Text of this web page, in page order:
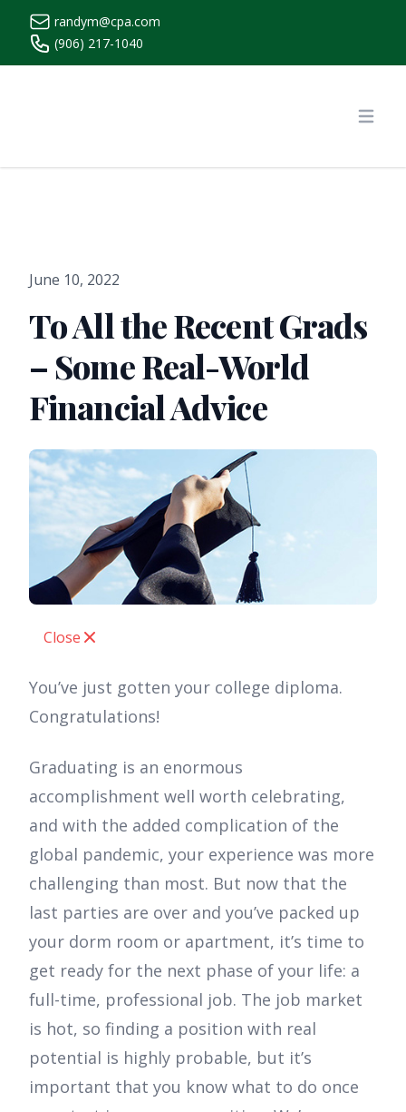
randym@cpa.com
(906) 217-1040
June 10, 2022
To All the Recent Grads
– Some Real-World
Financial Advice
Close
You’ve just gotten your college diploma.
Congratulations!
Graduating is an enormous
accomplishment well worth celebrating,
and with the added complication of the
global pandemic, your experience was more
challenging than most. But now that the
last parties are over and you’ve packed up
your dorm room or apartment, it’s time to
get ready for the next phase of your life: a
full-time, professional job. The job market
is hot, so finding a position with real
potential is highly probable, but it’s
important that you know what to do once